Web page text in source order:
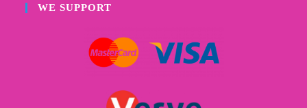
WE SUPPORT